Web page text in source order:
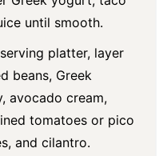
until smooth.
platter, layer
beans, Greek
avocado cream,
tomatoes or pico
and cilantro.